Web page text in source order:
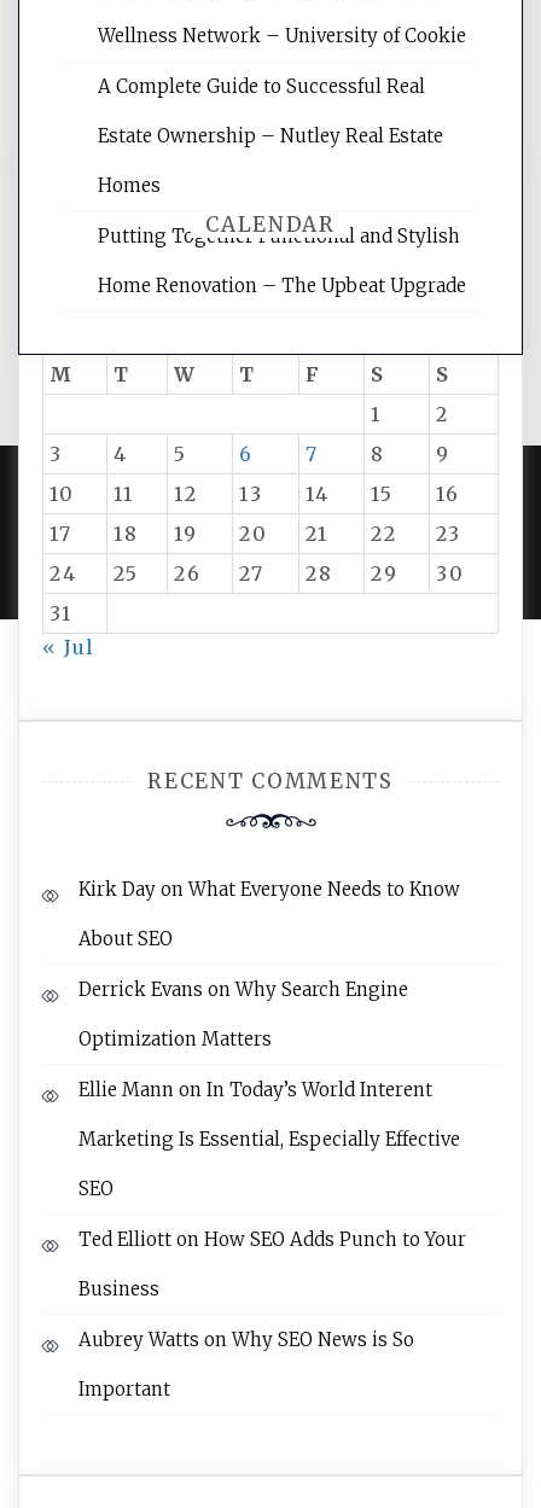
reading internet marketing articles,
CALENDAR
M
T W T F S
S
1
2
3
4 5 6 7 8
9
10
11 12 13 14 15
16
17
18 19 20 21 22
23
24
25 26 27 28 29
30
31
« Jul
RECENT COMMENTS
Kirk Day onWhat Everyone Needs to Know
About SEO
Derrick Evans onWhy Search Engine
Optimization Matters
Ellie Mann on In Today’s World Interent
Marketing Is Essential, Especially Effective
SEO
Ted Elliott on How SEO Adds Punch to Your
Business
Aubrey Watts onWhy SEO News is So
Important
Wellness Network – University of Cookie
A Complete Guide to Successful Real
Estate Ownership – Nutley Real Estate
Homes
Putting Together Functional and Stylish
Home Renovation – The Upbeat Upgrade
PROUDLY POWERED BY WORDPRESS|DEVELOP BY
AMPLE THEMES.